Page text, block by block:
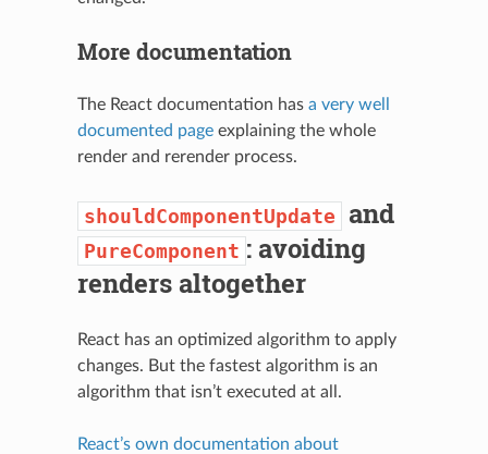
More documentation
The React documentation has a very well
documented pageexplaining the whole
render and rerender process.
shouldComponentUpdate and
PureComponent : avoiding
renders altogether
React has an optimized algorithm to apply
changes. But the fastest algorithm is an
algorithm that isn’t executed at all.
React’s own documentation about